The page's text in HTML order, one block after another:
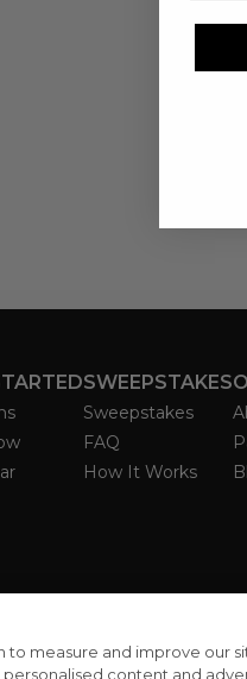
SWEEPSTAKES
Sweepstakes
FAQ
How It Works
measure and improve our
content and